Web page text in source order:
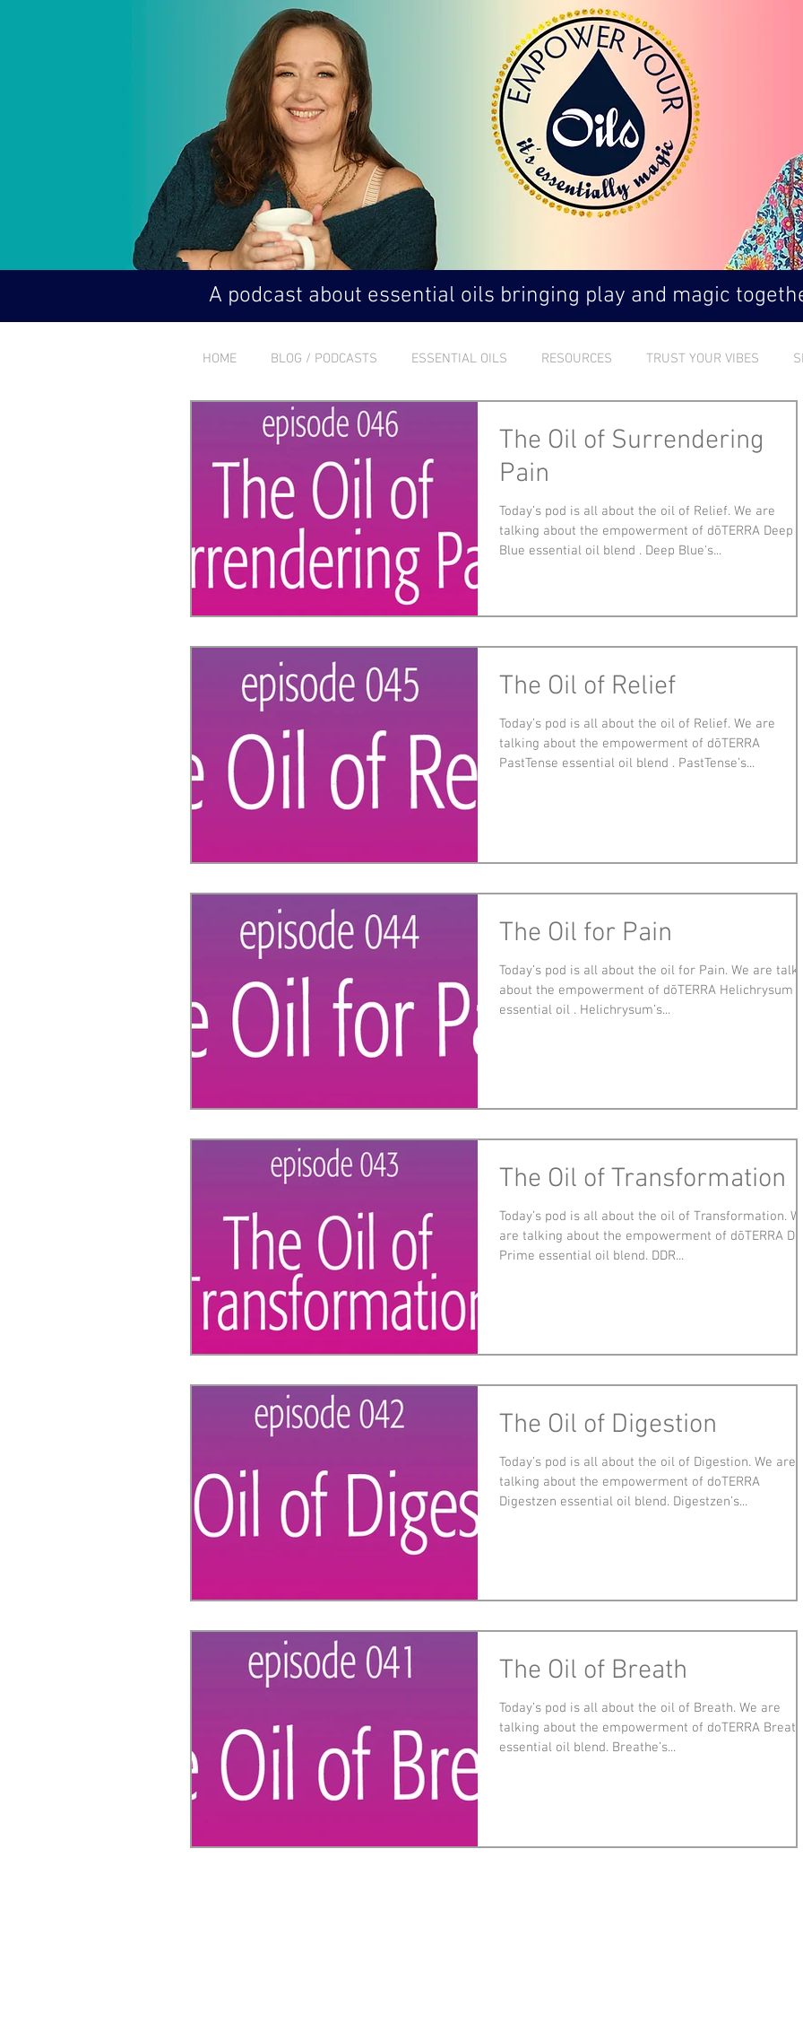
A podcast about essential oils bringing play and magic
HOME BLOG / PODCASTS ESSENTIAL OILS RESOURCES TRUST YOUR VIBES
The Oil of Surrendering
Pain
Today’s pod is all about the oil of Relief. We are
talking about the empowerment of dōTERRA Deep
Blue essential oil blend . Deep Blue's...
The Oil of Relief
Today’s pod is all about the oil of Relief. We are
talking about the empowerment of dōTERRA
PastTense essential oil blend . PastTense’s...
The Oil for Pain
Today’s pod is all about the oil for Pain. We are
about the empowerment of dōTERRA Helichrysum
essential oil . Helichrysum’s...
The Oil of Transformation
Today’s pod is all about the oil of Transformation.
are talking about the empowerment of dōTERRA
Prime essential oil blend. DDR...
The Oil of Digestion
Today’s pod is all about the oil of Digestion. We are
talking about the empowerment of doTERRA
Digestzen essential oil blend. Digestzen’s...
The Oil of Breath
Today’s pod is all about the oil of Breath. We are
talking about the empowerment of doTERRA
essential oil blend. Breathe’s...